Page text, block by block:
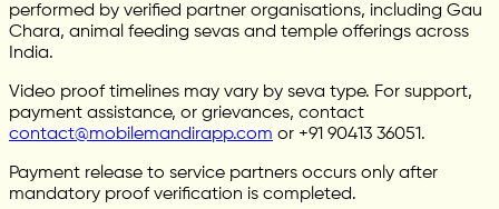
performed by verified partner organisations, including Gau
Chara, animal feeding sevas and temple offerings across
India.
Video proof timelines may vary by seva type. For support,
payment assistance, or grievances, contact
contact@mobilemandirapp.com or +91 90413 36051.
Payment release to service partners occurs only after
mandatory proof verification is completed.